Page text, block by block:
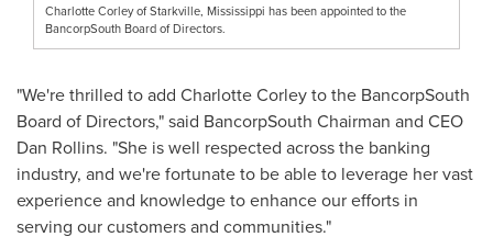
Charlotte Corley of Starkville, Mississippi has been appointed to the
BancorpSouth Board of Directors.
"We're thrilled to add Charlotte Corleyto the BancorpSouth
Board of Directors," said BancorpSouth Chairman and CEO
Dan Rollins. "She is well respected across the banking
industry, and we're fortunate to be able to leverage her vast
experience and knowledge to enhance our efforts in
serving our customers and communities."